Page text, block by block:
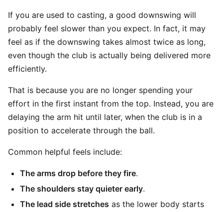
If you are used to casting, a good downswing will
probably feel slower than you expect. In fact, it may
feel as if the downswing takes almost twice as long,
even though the club is actually being delivered more
efficiently.
That is because you are no longer spending your
effort in the first instant from the top. Instead, you are
delaying the arm hit until later, when the club is in a
position to accelerate through the ball.
Common helpful feels include:
The arms drop before they fire.
The shoulders stay quieter early.
The lead side stretches as the lower body starts